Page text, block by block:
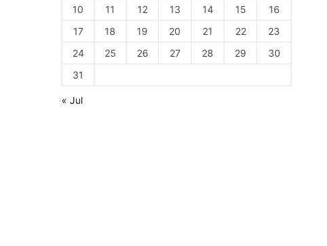
10
11 12 13 14 15
16
17
18 19 20 21 22
23
24
25 26 27 28 29
30
31
« Jul